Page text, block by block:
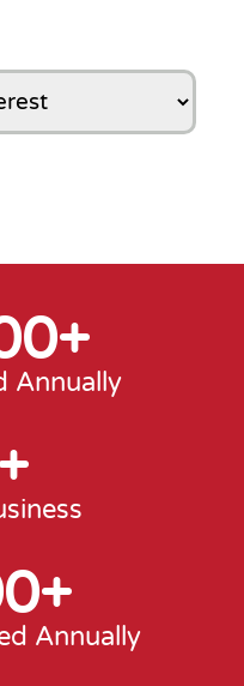
Annually
+
Annually
+